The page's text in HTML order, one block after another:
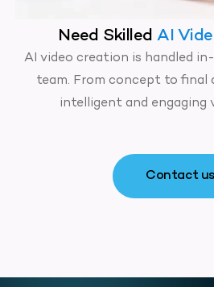
Need SkilledAI
AI video creation is handled
team. From concept to final
intelligent and engaging
Contact us